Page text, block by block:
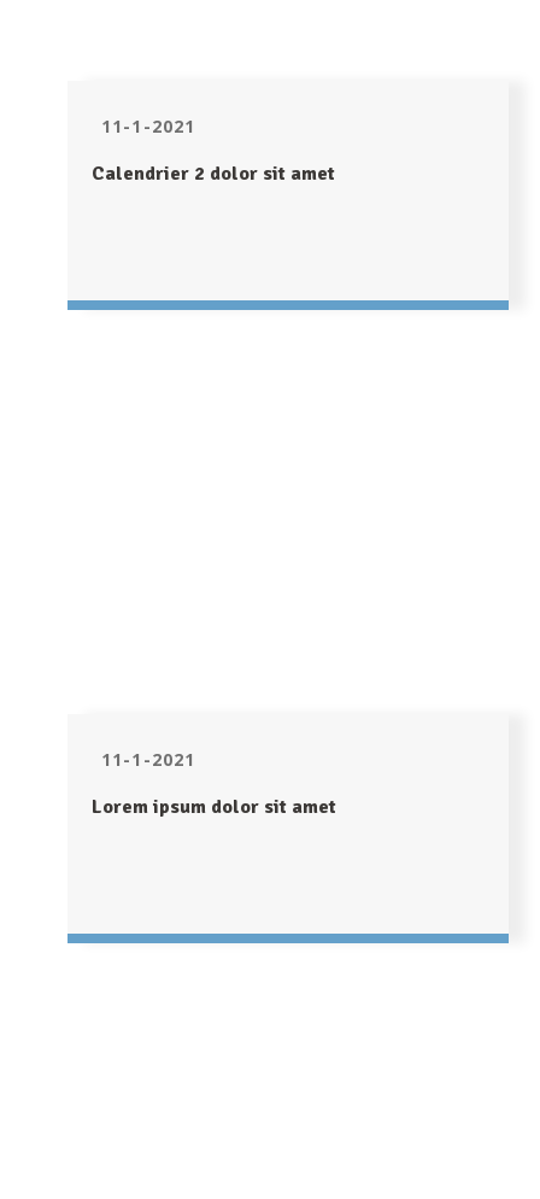
11-1-2021
Calendrier 2 dolor sit amet
11-1-2021
Lorem ipsum dolor sit amet